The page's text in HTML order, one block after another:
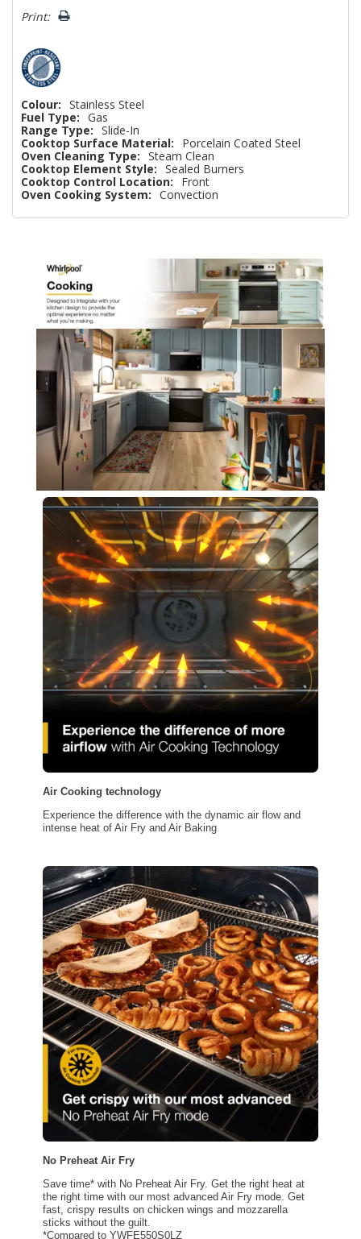
left
Print:
Colour: Stainless Steel
Fuel Type: Gas
Range Type: Slide-In
Cooktop Surface Material:
Porcelain Coated Steel
Oven Cleaning Type: Steam Clean
Cooktop Element Style: Sealed Burners
Cooktop Control Location:
Front
Oven Cooking System: Convection